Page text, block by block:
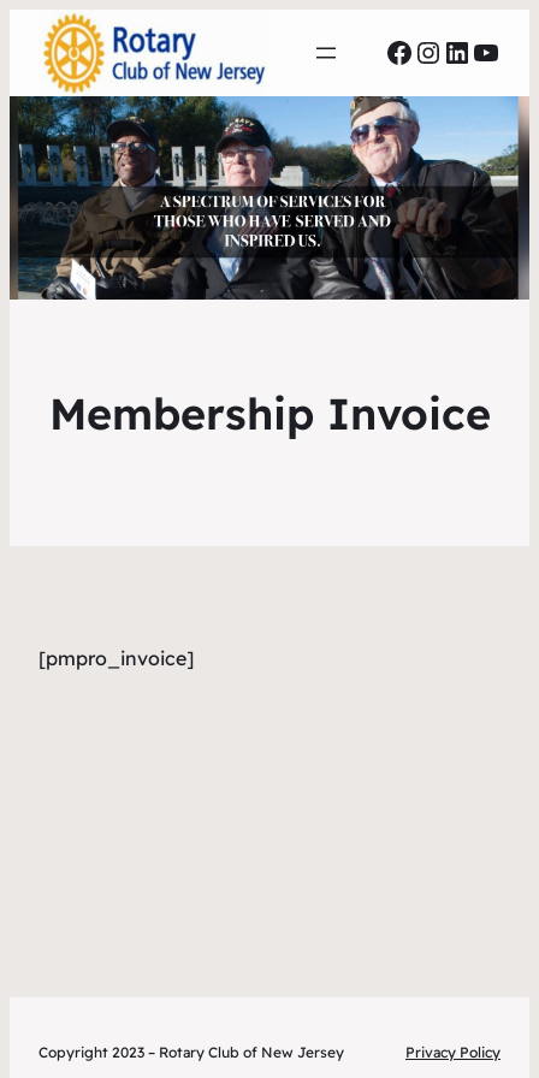
Facebook
Membership Invoice
[pmpro_invoice]
Copyright 2023 – Rotary Club of New Jersey Privacy Policy